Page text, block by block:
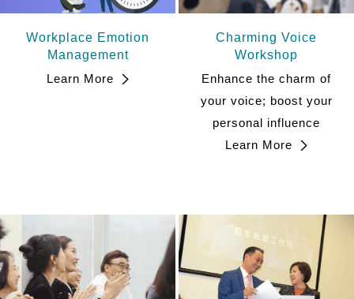
Workplace Emotion
Management
Learn More
Charming Voice
Workshop
Enhance the charm of
your voice; boost your
personal influence
Learn More